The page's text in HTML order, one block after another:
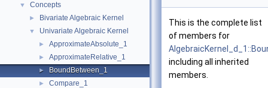
▼ Concepts
► Bivariate Algebraic Kernel
▼ Univariate Algebraic Kernel
► ApproximateAbsolute_1
► ApproximateRelative_1
► BoundBetween_1
► Compare_1
This is the complete list
of members for
including all inherited
members.